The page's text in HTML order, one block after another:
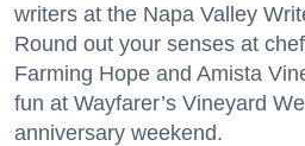
writers at the Napa Valley
Round out your senses at
Farming Hope and Amista
fun at Wayfarer’s Vineyard
anniversary weekend.